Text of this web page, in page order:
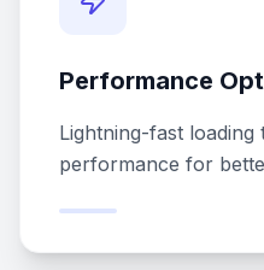
Performance
Lightning-fast loading
performance for